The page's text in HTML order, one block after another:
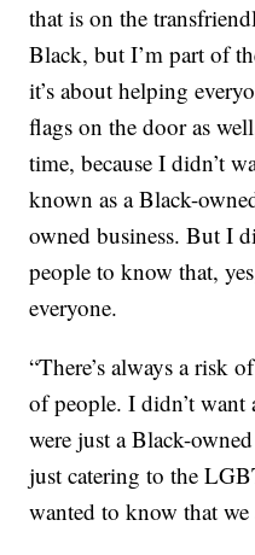
that is on the
Black, but I’m part of
it’s about helping
flags on the door as
time, because I didn’t
known as a Black-
owned business. But I
people to know that,
everyone.
“There’s always a risk
of people. I didn’t
were just a Black-
just catering to the
wanted to know that